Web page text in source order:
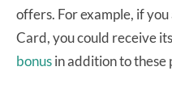
offers. For example, if
Card, you could receive its
bonusin addition to these